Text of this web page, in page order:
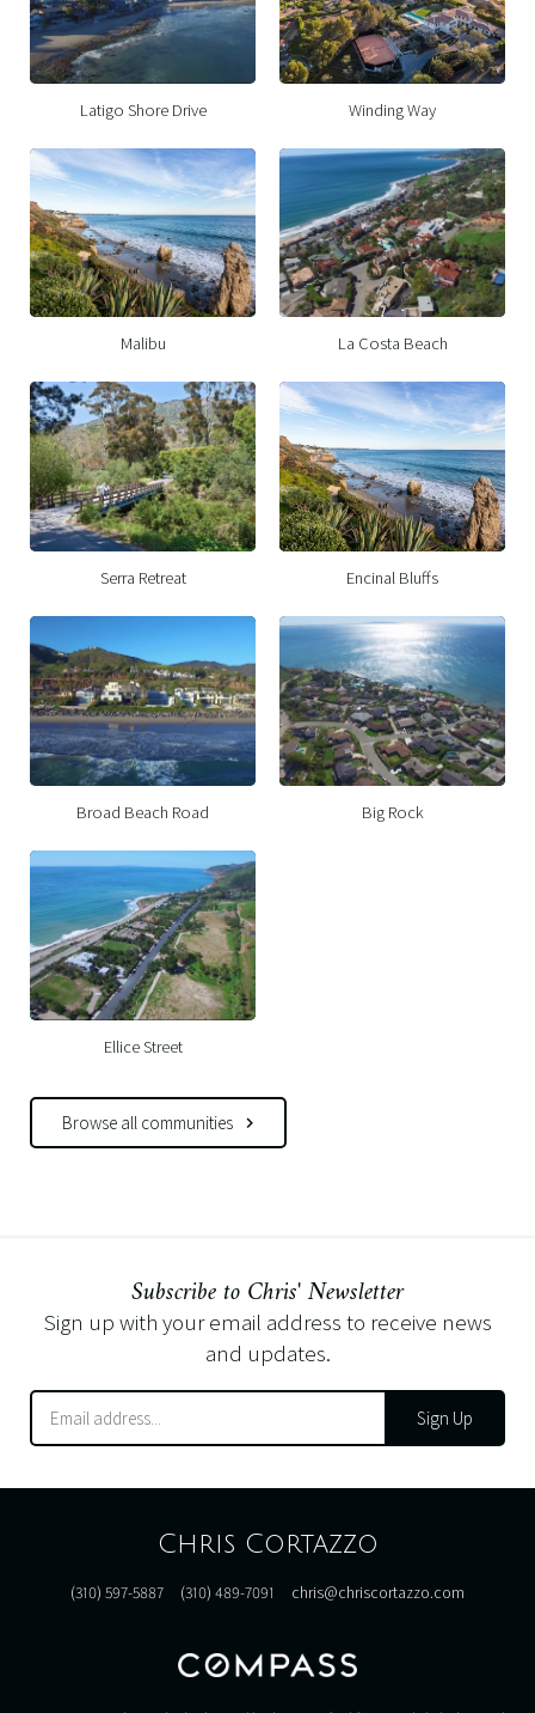
Latigo Shore Drive Winding Way
Malibu La Costa Beach
Serra Retreat Encinal Bluffs
Broad Beach Road Big Rock
Ellice Street
Browse all communities
Subscribe to Chris' Newsletter
Sign up with your email address to receive news
and updates.
Sign Up
Chris Cortazzo
(310) 597-5887 (310) 489-7091 chris@chriscortazzo.com